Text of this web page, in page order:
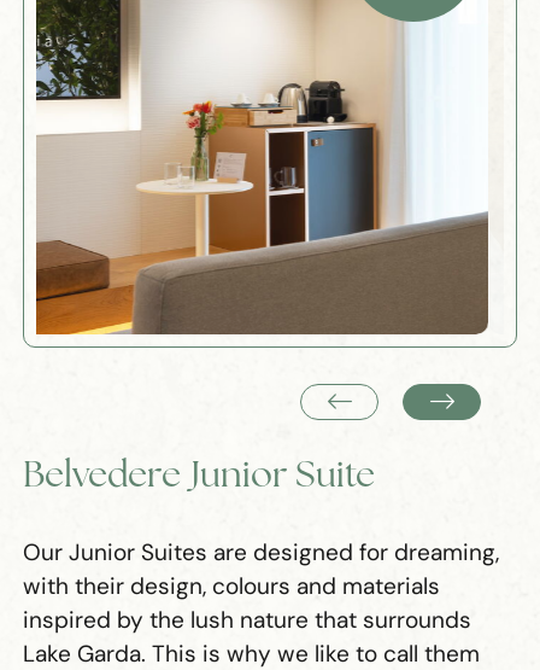
Belvedere Junior Suite
Our Junior Suites are designed for dreaming,
with their design, colours and materials
inspired by the lush nature that surrounds
Lake Garda. This is why we like to call them